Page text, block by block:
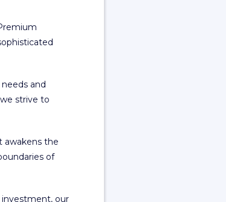
and
strive to
awakens the
of
investment, our